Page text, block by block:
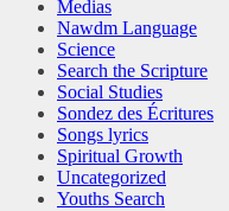
Medias
Nawdm Language
Science
Search the Scripture
Social Studies
Sondez des Écritures
Songs lyrics
Spiritual Growth
Uncategorized
Youths Search